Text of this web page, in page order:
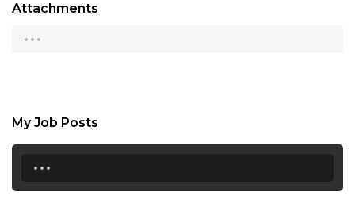
Attachments
...
My Job Posts
...